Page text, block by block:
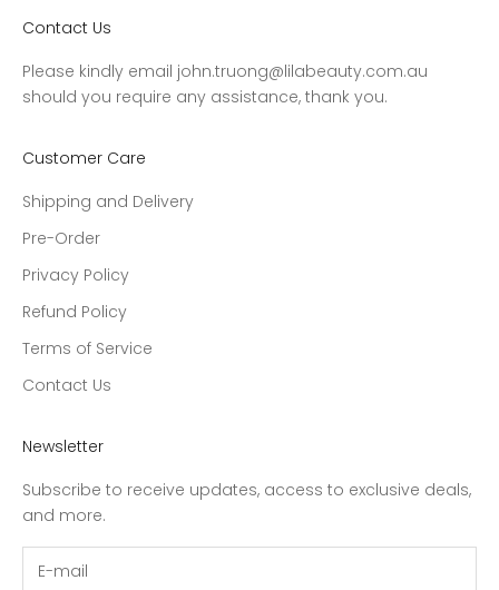
Contact Us
Please kindly email john.truong@lilabeauty.com.au
should you require any assistance, thank you.
Customer Care
Shipping and Delivery
Pre-Order
Privacy Policy
Refund Policy
Terms of Service
Contact Us
Newsletter
Subscribe to receive updates, access to exclusive deals,
and more.